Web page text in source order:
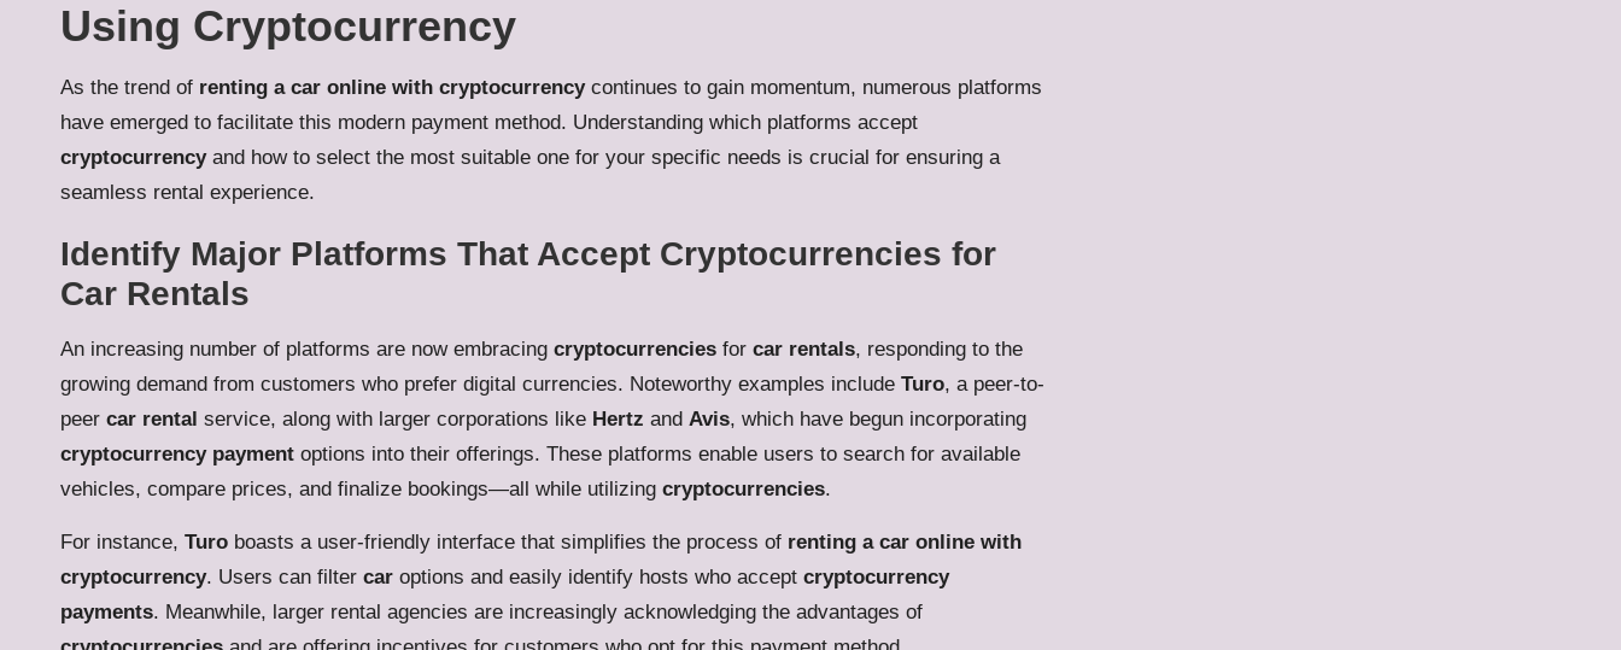
Using Cryptocurrency
As the trend of renting a car online with cryptocurrencycontinues to gain momentum, numerous platforms
have emerged to facilitate this modern payment method. Understanding which platforms accept
cryptocurrencyand how to select the most suitable one for your specific needs is crucial for ensuring a
seamless rental experience.
Identify Major Platforms That Accept Cryptocurrencies for
Car Rentals
An increasing number of platforms are now embracing cryptocurrencies for car rentals, responding to the
growing demand from customers who prefer digital currencies. Noteworthy examples include Turo, a peer-to-
peer car rental service, along with larger corporations like Hertz and Avis, which have begun incorporating
cryptocurrency payment options into their offerings. These platforms enable users to search for available
vehicles, compare prices, and finalize bookings—all while utilizing cryptocurrencies.
For instance, Turo boasts a user-friendly interface that simplifies the process of renting a car online with
cryptocurrency. Users can filter car options and easily identify hosts who accept cryptocurrency
payments. Meanwhile, larger rental agencies are increasingly acknowledging the advantages of